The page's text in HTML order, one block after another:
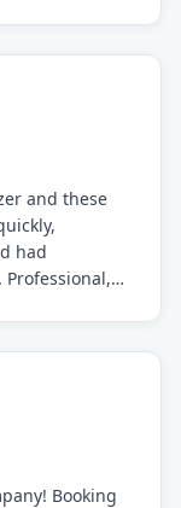
leave.
with!
and these
had
Booking